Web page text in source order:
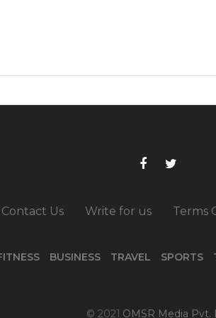
Contact Us Write for us Terms
BUSINESS TRAVEL SPORTS
© 2021 OMSR Media Pvt.